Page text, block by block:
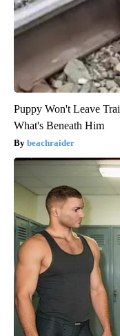
Puppy Won't Leave
What's Beneath Him
beachraider